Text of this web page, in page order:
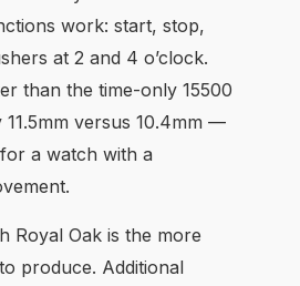
work: start, stop,
at 2 and 4 o’clock.
than the time-only 15500
versus 10.4mm —
a watch with a
Royal Oak is the more
produce. Additional